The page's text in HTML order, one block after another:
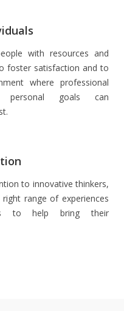
with resources and
foster satisfaction and to
where professional
personal goals can
to innovative thinkers,
range of experiences
to help bring their